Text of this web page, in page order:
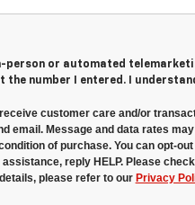
person or automated
the number I entered. I
customer care and/or
email. Message and data rates
of purchase. You can opt-
reply HELP. Please
please refer to our Privacy